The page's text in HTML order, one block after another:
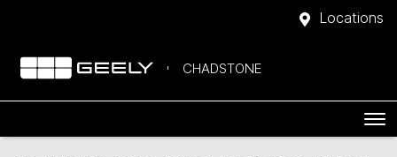
Locations
CHADSTONE